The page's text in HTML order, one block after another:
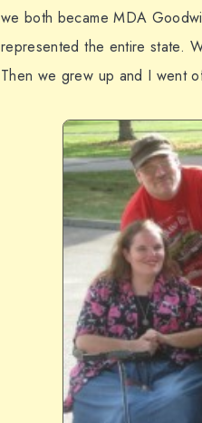
we both became MDA
represented the entire state.
Then we grew up and I went